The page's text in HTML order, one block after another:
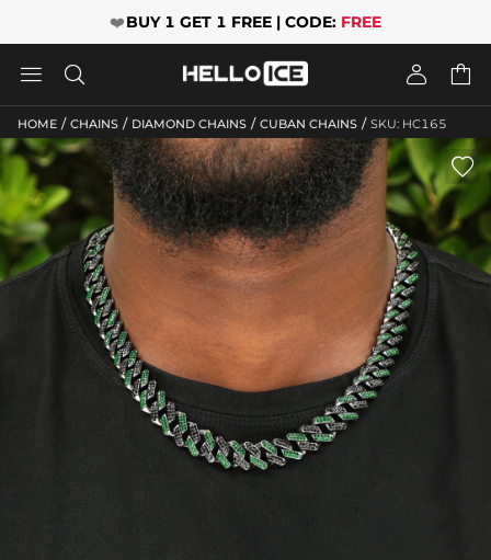
❤️BUY 1 GET 1 FREE | CODE: FREE
   
HOME / CHAINS / DIAMOND CHAINS / CUBAN CHAINS / SKU: HC165
